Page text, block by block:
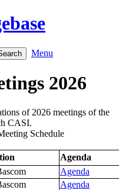
Menu
2026
of 2026 meetings of the
CASI.
Schedule
Agenda
Agenda
Agenda